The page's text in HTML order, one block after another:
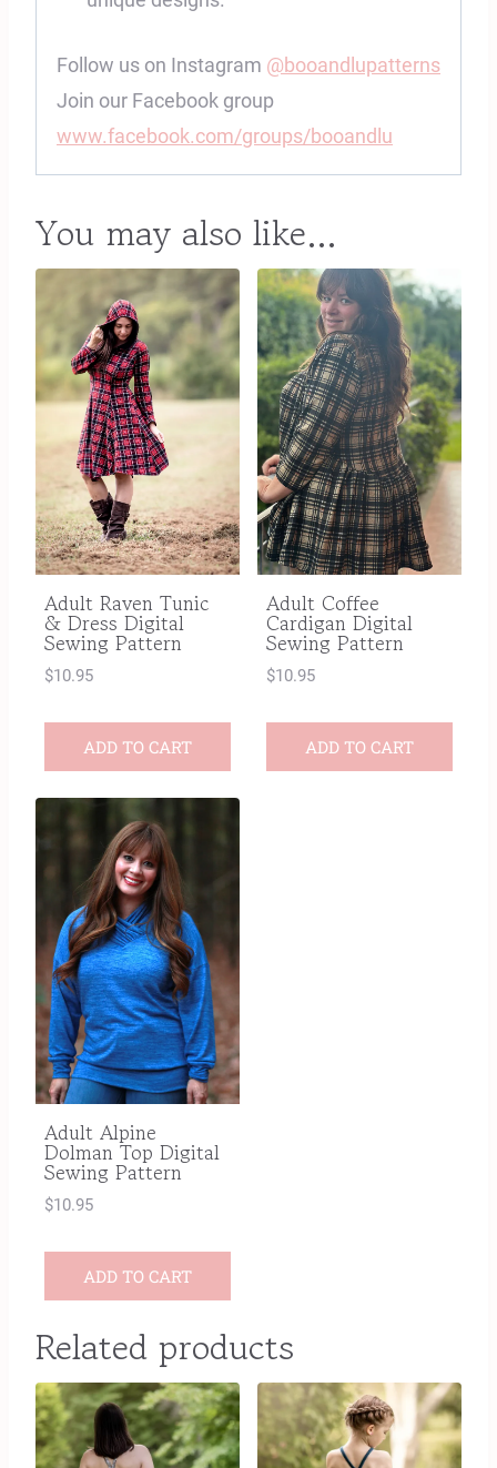
Follow us on Instagram @booandlupatterns
Join our Facebook group
www.facebook.com/groups/booandlu
You may also like…
Adult Raven Tunic
& Dress Digital
Sewing Pattern
$10.95
ADD TO CART
Adult Coffee
Cardigan Digital
Sewing Pattern
$10.95
ADD TO CART
Adult Alpine
Dolman Top Digital
Sewing Pattern
$10.95
ADD TO CART
Related products